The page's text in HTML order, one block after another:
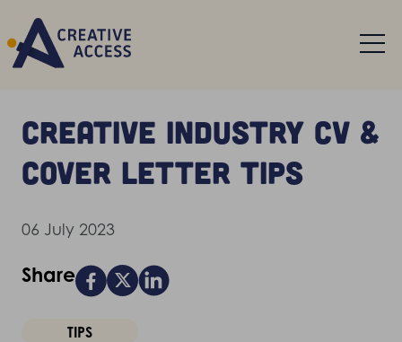
Creative industry CV &
cover letter tips
06 July 2023
Share
TIPS